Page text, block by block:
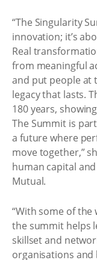
“The Singularity
innovation; it’s
Real
from meaningful
and put people at
legacy that lasts.
180 years,
The Summit is
a future where
move together,”
human capital
Mutual.
“With some of the
the summit helps
skillset and
organisations and